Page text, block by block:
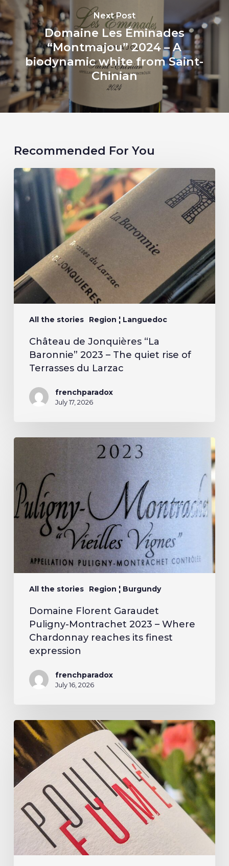
Next Post
Domaine Les Éminades
“Montmajou” 2024 – A
biodynamic white from Saint-
Chinian
Recommended For You
All the stories Region ¦ Languedoc
Château de Jonquières “La
Baronnie” 2023 – The quiet rise of
Terrasses du Larzac
frenchparadox
July 17, 2026
All the stories Region ¦ Burgundy
Domaine Florent Garaudet
Puligny-Montrachet 2023 – Where
Chardonnay reaches its finest
expression
frenchparadox
July 16, 2026